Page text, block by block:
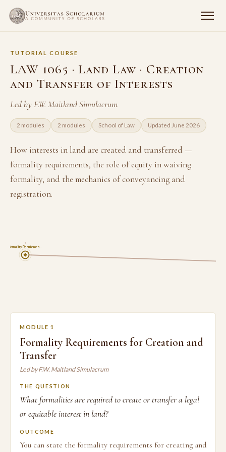
TUTORIAL COURSE
LAW 1065 · Land Law · Creation
and Transfer of Interests
Led by F.W. Maitland Simulacrum
2 modules 2 modules School of Law Updated June 2026
How interests in land are created and transferred —
formality requirements, the role of equity in waiving
formality, and the mechanics of conveyancing and
registration.
Formality Requiremen…
1
MODULE 1
Formality Requirements for Creation and
Transfer
Led by F.W. Maitland Simulacrum
THE QUESTION
What formalities are required to create or transfer a legal
or equitable interest in land?
OUTCOME
You can state the formality requirements for creating and